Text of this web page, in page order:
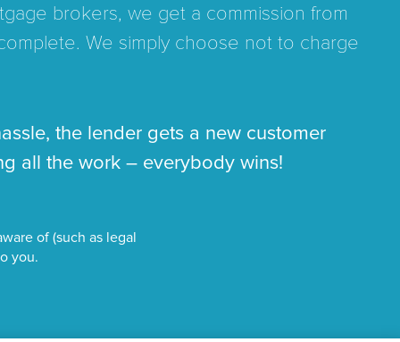
brokers, we get a commission from
We simply choose not to charge
the lender gets a new customer
all the work – everybody wins!
of (such as legal
you.